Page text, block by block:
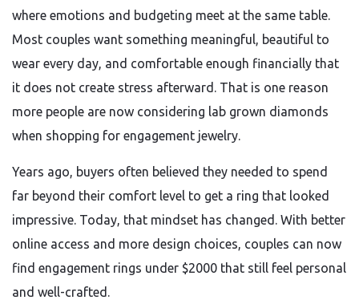
where emotions and budgeting meet at the same table.
Most couples want something meaningful, beautiful to
wear every day, and comfortable enough financially that
it does not create stress afterward. That is one reason
more people are now considering lab grown diamonds
when shopping for engagement jewelry.
Years ago, buyers often believed they needed to spend
far beyond their comfort level to get a ring that looked
impressive. Today, that mindset has changed. With better
online access and more design choices, couples can now
find engagement rings under $2000 that still feel personal
and well-crafted.